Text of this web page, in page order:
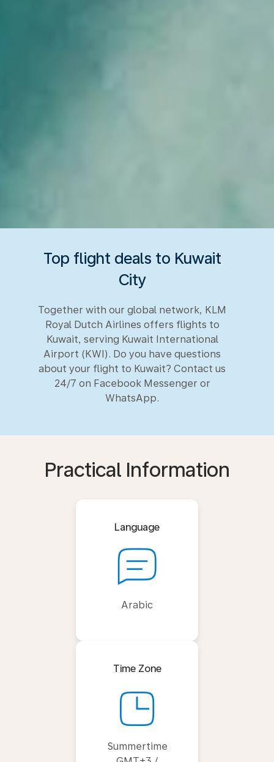
Top flight deals to Kuwait
City
Together with our global network, KLM
Royal Dutch Airlines offers flights to
Kuwait, serving Kuwait International
Airport (KWI). Do you have questions
about your flight to Kuwait? Contact us
24/7 on Facebook Messenger or
WhatsApp.
Practical Information
Language
Arabic
Time Zone
Summertime